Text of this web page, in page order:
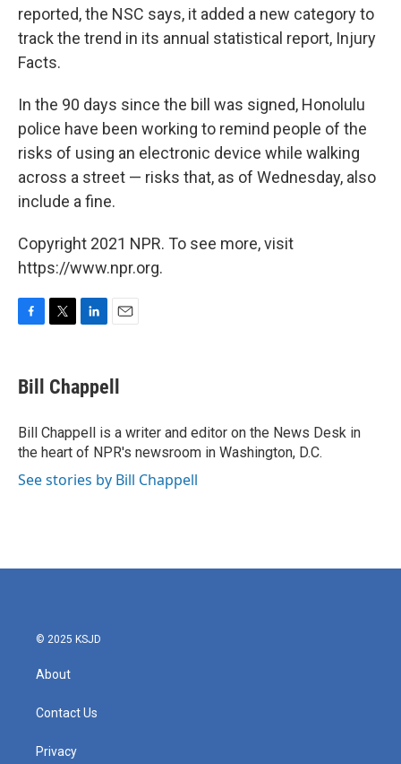
reported, the NSC says, it added a new category to
track the trend in its annual statistical report, Injury
Facts.
In the 90 days since the bill was signed, Honolulu
police have been working to remind people of the
risks of using an electronic device while walking
across a street — risks that, as of Wednesday, also
include a fine.
Copyright 2021 NPR. To see more, visit
https://www.npr.org.
e
b
o
k
t
t
r
k
e
I
n
i
l
Bill Chappell
Bill Chappell is a writer and editor on the News Desk in
the heart of NPR's newsroom in Washington, D.C.
See stories by Bill Chappell
© 2025 KSJD
About
Contact Us
Privacy